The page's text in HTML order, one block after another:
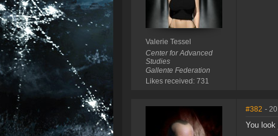
Valerie Tessel
Center for Advanced
Studies
Gallente Federation
Likes received: 731
#382 -
You